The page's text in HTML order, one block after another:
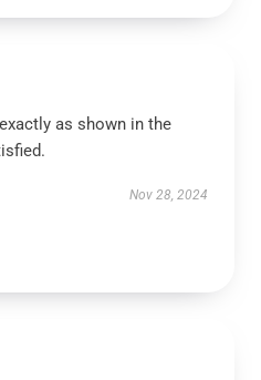
as shown in the
Nov 28, 2024